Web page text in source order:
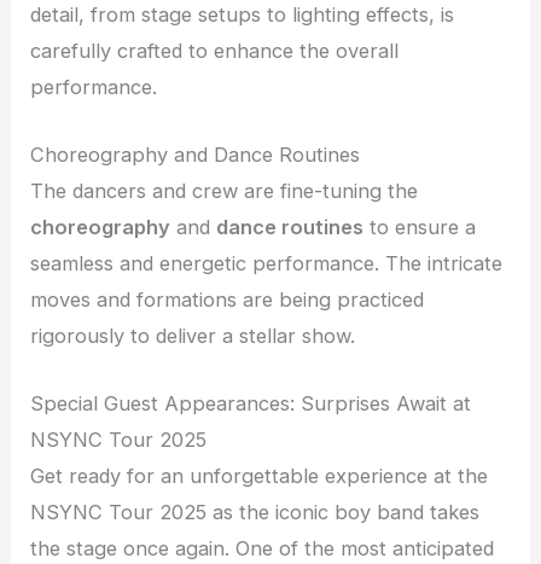
detail, from stage setups to lighting effects, is
carefully crafted to enhance the overall
performance.
Choreography and Dance Routines
The dancers and crew are fine-tuning the
choreography and dance routines to ensure a
seamless and energetic performance. The intricate
moves and formations are being practiced
rigorously to deliver a stellar show.
Special Guest Appearances: Surprises Await at
NSYNC Tour 2025
Get ready for an unforgettable experience at the
NSYNC Tour 2025 as the iconic boy band takes
the stage once again. One of the most anticipated